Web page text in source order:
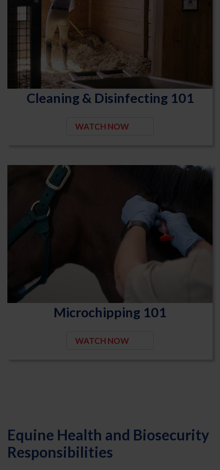
Cleaning & Disinfecting 101
WATCH NOW
Microchipping 101
WATCH NOW
Equine Health and Biosecurity
Responsibilities